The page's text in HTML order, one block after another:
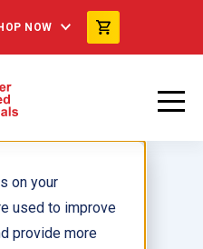
on your
used to improve
provide more
NOW